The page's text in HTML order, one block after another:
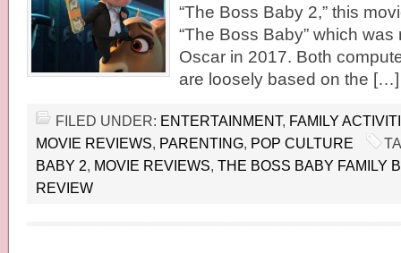
“The Boss Baby 2,” this
“The Boss Baby” which
Oscar in 2017. Both
are loosely based on the […]
FILED UNDER: ENTERTAINMENT, FAMILY
MOVIE REVIEWS, PARENTING, POP CULTURE
BABY 2, MOVIE REVIEWS, THE BOSS BABY FAMILY
REVIEW